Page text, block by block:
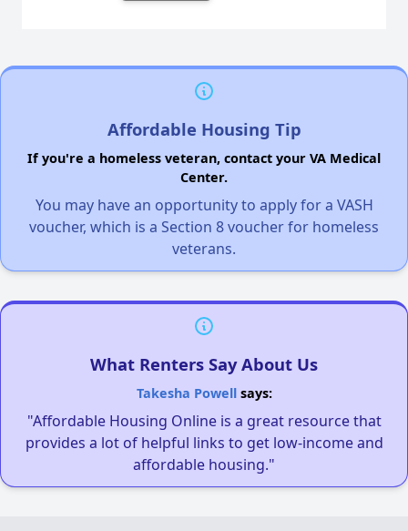
Affordable Housing Tip
If you're a homeless veteran, contact your VA Medical
Center.
You may have an opportunity to apply for a VASH
voucher, which is a Section 8 voucher for homeless
veterans.
What Renters Say About Us
Takesha Powellsays:
"Affordable Housing Online is a great resource that
provides a lot of helpful links to get low-income and
affordable housing."